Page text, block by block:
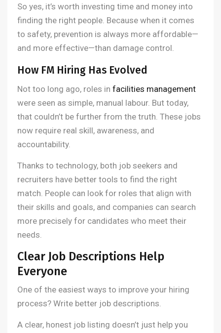
So yes, it’s worth investing time and money into
finding the right people. Because when it comes
to safety, prevention is always more affordable—
and more effective—than damage control.
How FM Hiring Has Evolved
Not too long ago, roles in facilities management
were seen as simple, manual labour. But today,
that couldn’t be further from the truth. These jobs
now require real skill, awareness, and
accountability.
Thanks to technology, both job seekers and
recruiters have better tools to find the right
match. People can look for roles that align with
their skills and goals, and companies can search
more precisely for candidates who meet their
needs.
Clear Job Descriptions Help
Everyone
One of the easiest ways to improve your hiring
process? Write better job descriptions.
A clear, honest job listing doesn’t just help you